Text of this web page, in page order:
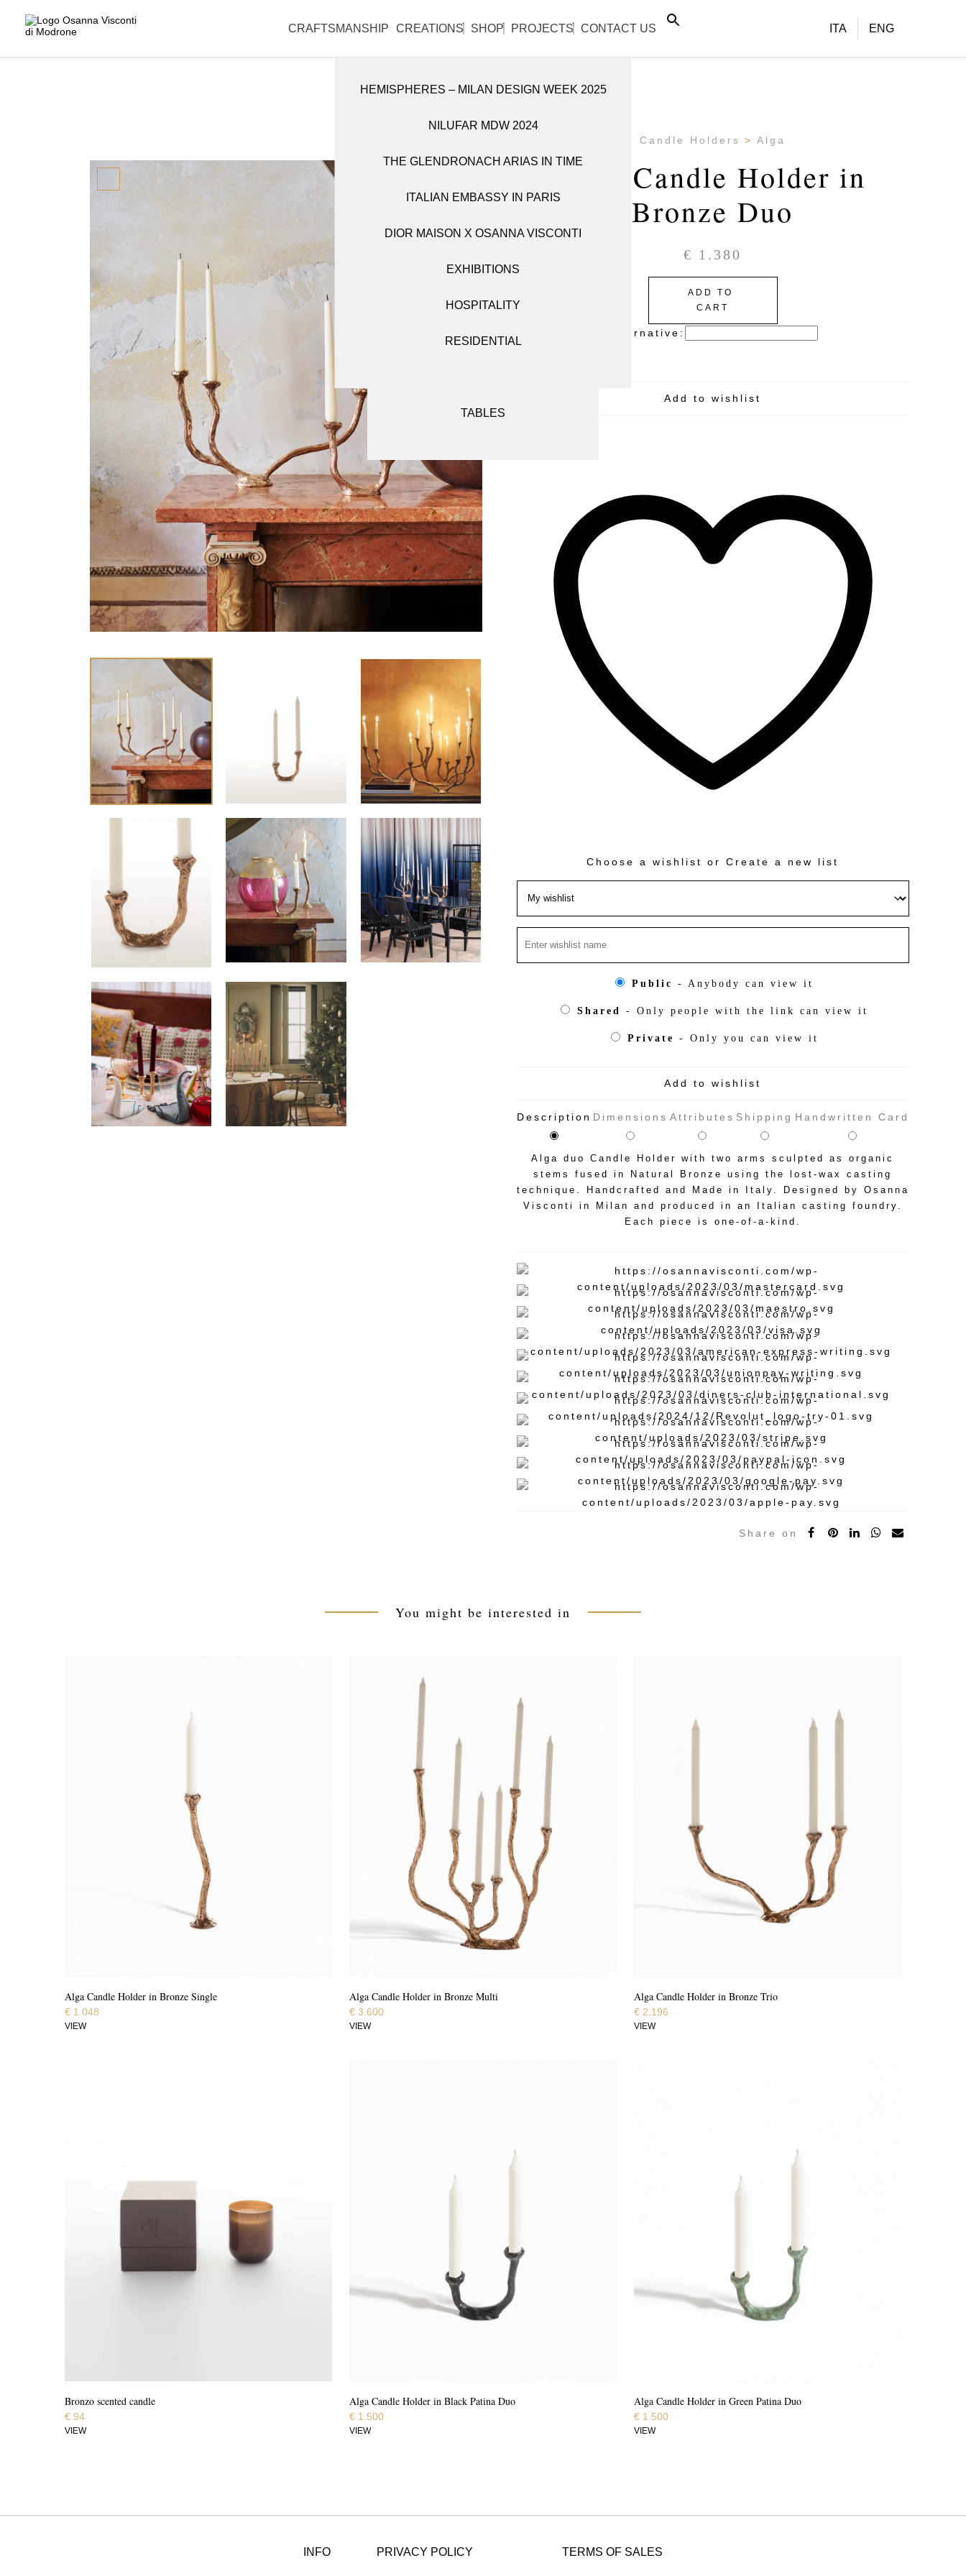
CRAFTSMANSHIP CREATIONS
DISCOVER ALL WORKS
BOOKSHELVES
CABINETS
CONSOLES
FITTINGS
LIGHTING
MIRRORS
SCREENS AND ROOM DIVIDERS
TABLES
SHOP
SHOP ALL ITEMS
CANDLE HOLDERS
OBJETS D’ART
TABLEWARE
VASES
PROJECTS
HEMISPHERES – MILAN DESIGN WEEK 2025
NILUFAR MDW 2024
THE GLENDRONACH ARIAS IN TIME
ITALIAN EMBASSY IN PARIS
DIOR MAISON X OSANNA VISCONTI
EXHIBITIONS
HOSPITALITY
RESIDENTIAL
CONTACT US ITA ENG
Candle Holders Alga
Alga Candle Holder in
Bronze Duo
€ 1.380
ADD TO
CART
Alternative:
Add to wishlist
Choose a wishlist orCreate a new list
Public - Anybody can view it
Shared - Only people with the link can view it
Private - Only you can view it
Add to wishlist
Description Dimensions Attributes Shipping Handwritten Card
Alga duo Candle Holder with two arms sculpted as organic
stems fused in Natural Bronze using the lost-wax casting
technique. Handcrafted and Made in Italy. Designed by Osanna
Visconti in Milan and produced in an Italian casting foundry.
Each piece is one-of-a-kind.
Share on
You might be interested in
Alga Candle Holder in Bronze Single
€ 1.048
VIEW
Bronzo scented candle
€ 94
VIEW
Alga Candle Holder in Bronze Multi
€3.600
VIEW
Alga Candle Holder in Black Patina Duo
€1.500
VIEW
Alga Candle Holder in Bronze Trio
€2.196
VIEW
Alga Candle Holder in Green Patina Duo
€1.500
VIEW
INFO PRIVACY POLICY TERMS OF SALES